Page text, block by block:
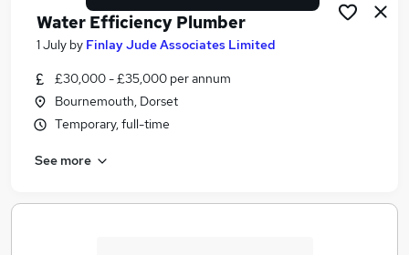
Search jobs
Similar searches:
Energy Jobs in Belfast
Energy Jobs in Bradford
Water Efficiency Plumber
1 July by Finlay Jude Associates Limited
£30,000 - £35,000 per annum
Bournemouth, Dorset
Temporary, full-time
See more